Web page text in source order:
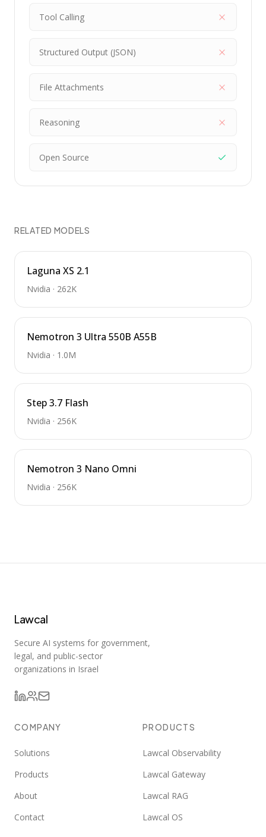
Tool Calling
Structured Output (JSON)
File Attachments
Reasoning
Open Source
RELATED MODELS
Laguna XS 2.1
Nvidia · 262K
Nemotron 3 Ultra 550B A55B
Nvidia · 1.0M
Step 3.7 Flash
Nvidia · 256K
Nemotron 3 Nano Omni
Nvidia · 256K
Lawcal
Secure AI systems for government,
legal, and public-sector
organizations in Israel
COMPANY
Solutions
Products
About
Contact
PRODUCTS
Lawcal Observability
Lawcal Gateway
Lawcal RAG
Lawcal OS